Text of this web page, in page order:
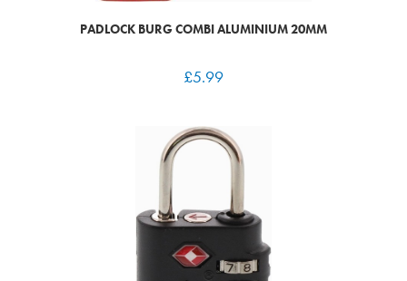
PADLOCK BURG COMBI ALUMINIUM 20MM
£5.99